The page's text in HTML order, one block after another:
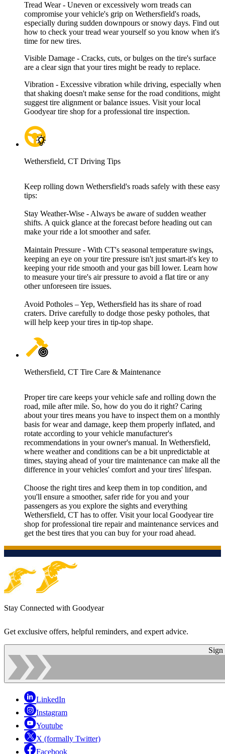
Tread Wear - Uneven or excessively worn treads can
compromise your vehicle's grip on Wethersfield's roads,
especially during sudden downpours or snowy days. Find out
how to check your tread wear yourself so you know when it's
time for new tires.
Visible Damage - Cracks, cuts, or bulges on the tire's surface
are a clear sign that your tires might be ready to replace.
Vibration - Excessive vibration while driving, especially when
that shaking doesn't make sense for the road conditions, might
suggest tire alignment or balance issues. Visit your local
Goodyear tire shop for a professional tire inspection.
Wethersfield, CT Driving Tips
Keep rolling down Wethersfield's roads safely with these easy
tips:
Stay Weather-Wise - Always be aware of sudden weather
shifts. A quick glance at the forecast before heading out can
make your ride a lot smoother and safer.
Maintain Pressure - With CT's seasonal temperature swings,
keeping an eye on your tire pressure isn't just smart-it's key to
keeping your ride smooth and your gas bill lower. Learn how
to measure your tire's air pressure to avoid a flat tire or any
other unforeseen tire issues.
Avoid Potholes – Yep, Wethersfield has its share of road
craters. Drive carefully to dodge those pesky potholes, that
will help keep your tires in tip-top shape.
Wethersfield, CT Tire Care & Maintenance
Proper tire care keeps your vehicle safe and rolling down the
road, mile after mile. So, how do you do it right? Caring
about your tires means you have to inspect them on a monthly
basis for wear and damage, keep them properly inflated, and
rotate according to your vehicle manufacturer's
recommendations in your owner's manual. In Wethersfield,
where weather and conditions can be a bit unpredictable at
times, staying ahead of your tire maintenance can make all the
difference in your vehicles' comfort and your tires' lifespan.
Choose the right tires and keep them in top condition, and
you'll ensure a smoother, safer ride for you and your
passengers as you explore the sights and everything
Wethersfield, CT has to offer. Visit your local Goodyear tire
shop for professional tire repair and maintenance services and
get the best tires that you can buy for your road ahead.
Stay Connected with Goodyear
Get exclusive offers, helpful reminders, and expert advice.
Sign
LinkedIn
Instagram
Youtube
X (formally Twitter)
Facebook